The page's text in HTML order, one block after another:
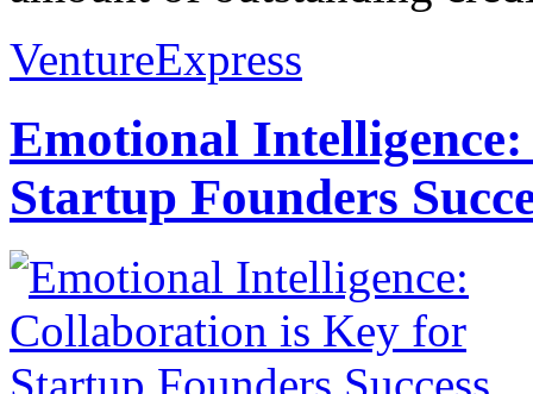
VentureExpress
Emotional
Startup Founders